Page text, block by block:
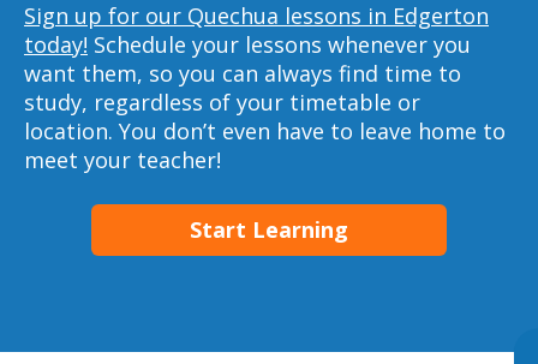
Sign up for our Quechua lessons in Edgerton
today! Schedule your lessons whenever you
want them, so you can always find time to
study, regardless of your timetable or
location. You don’t even have to leave home to
meet your teacher!
Start Learning